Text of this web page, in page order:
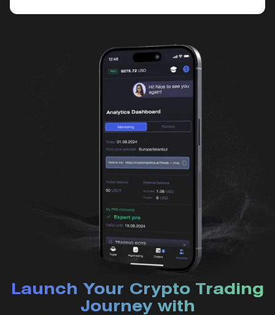
Launch Your Crypto Trading
Journey with